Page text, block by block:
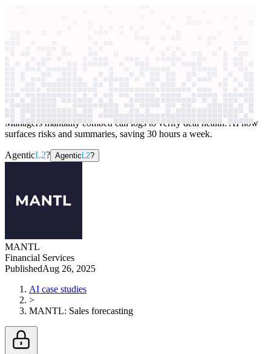
Managers manually combed call logs to verify deal health. AI now
surfaces risks and summaries, saving 30 hours a week.
AgenticL2? Agentic L2?
MANTL
Financial Services
PublishedAug 26, 2025
AI case studies
>
MANTL: Sales forecasting